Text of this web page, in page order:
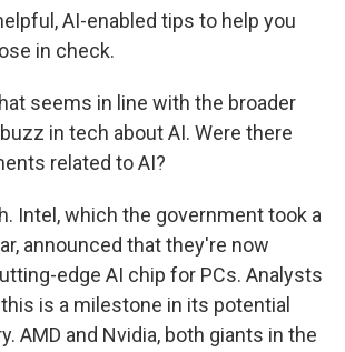
AI-enabled tips to help you
in check.
seems in line with the broader
in tech about AI. Were there
related to AI?
Intel, which the government took a
announced that they're now
edge AI chip for PCs. Analysts
is a milestone in its potential
AMD and Nvidia, both giants in the